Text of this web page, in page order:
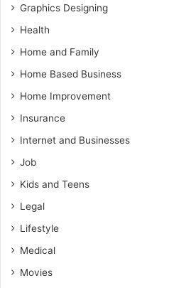
Graphics Designing
Health
Home and Family
Home Based Business
Home Improvement
Insurance
Internet and Businesses
Job
Kids and Teens
Legal
Lifestyle
Medical
Movies